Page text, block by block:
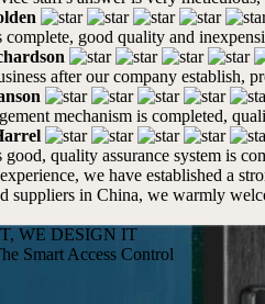
good quality and
after our company establish,
mechanism is completed,
quality assurance system is
we have established a
suppliers in China, we warmly
WE DESIGN IT
Smart Access Control